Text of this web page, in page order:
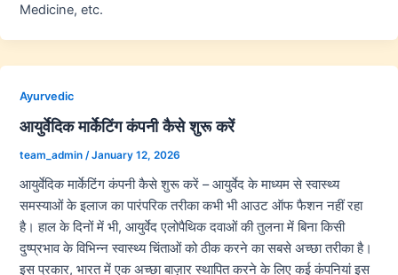
Medicine, etc.
Ayurvedic
आयुर्वेदिक मार्केटिंग कंपनी कैसे शुरू करें
team_admin /January 12, 2026
आयुर्वेदिक मार्केटिंग कंपनी कैसे शुरू करें – आयुर्वेद के माध्यम से स्वास्थ्य
समस्याओं के इलाज का पारंपरिक तरीका कभी भी आउट ऑफ फैशन नहीं रहा
है। हाल के दिनों में भी, आयुर्वेद एलोपैथिक दवाओं की तुलना में बिना किसी
दुष्प्रभाव के विभिन्न स्वास्थ्य चिंताओं को ठीक करने का सबसे अच्छा तरीका है।
इस प्रकार, भारत में एक अच्छा बाज़ार स्थापित करने के लिए कई कंपनियां इस